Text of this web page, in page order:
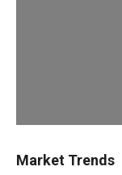
Market Trends